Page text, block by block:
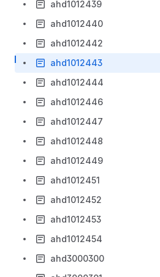
ahd1012439
ahd1012440
ahd1012442
ahd1012443
ahd1012444
ahd1012446
ahd1012447
ahd1012448
ahd1012449
ahd1012451
ahd1012452
ahd1012453
ahd1012454
ahd3000300